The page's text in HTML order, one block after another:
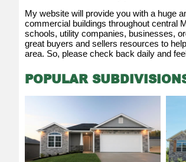
My website will provide you with a huge
commercial buildings throughout central
schools, utility companies, businesses,
great buyers and sellers resources to
area. So, please check back daily and
POPULAR